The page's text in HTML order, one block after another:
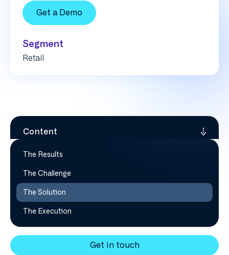
Get a Demo
Segment
Retail
Content
The Results
The Challenge
The Solution
The Execution
Get in touch